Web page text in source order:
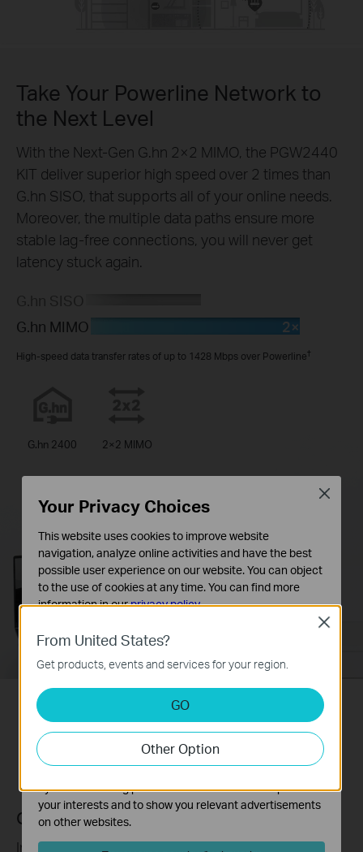
Take Your Powerline Network to
the Next Level
With the Next-Gen G.hn 2×2 MIMO, the PGW2440
KIT deliver superior high speed over 2 times than
G.hn SISO, that supports all of your online needs.
Moreover, the multiple data paths ensure more
stable lag-free connections, you will never get
latency stuck again.
G.hn MIMO
2×
High-speed data transfer rates of up to 1428 Mbps over Powerline†
G.hn 2400 2×2 MIMO
One Tap for a Unified Network
One-Touch Wi-Fi Configuration
Instantly copies your network name and password
From United States?
Get products, events and services for your region.
GO
Other Option
Close
Your Privacy Choices
This website uses cookies to improve website
navigation, analyze online activities and have the best
possible user experience on our website. You can object
to the use of cookies at any time. You can find more
information in ourprivacy policy.
Basic Cookies
These cookies are necessary for the website to function
and cannot be deactivated in your systems.
Analysis and Marketing Cookies
Analysis cookies enable us to analyze your activities on
our website in order to improve and adapt the
functionality of our website.
The marketing cookies can be set through our website
by our advertising partners in order to create a profile of
your interests and to show you relevant advertisements
on other websites.
Close